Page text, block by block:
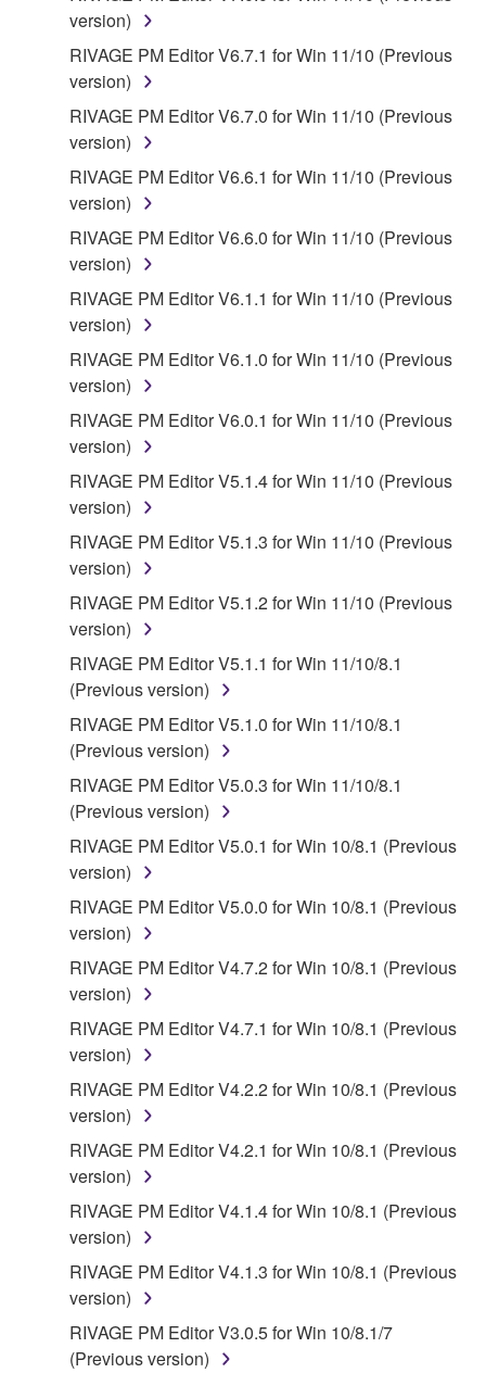
4. DISCLAIMER OF WARRANTY ON SOFTWARE
If you believe that the downloading process was
faulty, you may contact Yamaha, and Yamaha shall
permit you to re-download the SOFTWARE,
provided that you first destroy any copies or partial
copies of the SOFTWARE that you obtained through
your previous download attempt. This permission to
re-download shall not limit in any manner the
disclaimer of warranty set forth in Section 5 below.
You expressly acknowledge and agree that use of
the SOFTWARE is at your sole risk. The
SOFTWARE and related documentation are
provided "AS IS" and without warranty of any kind.
NOTWITHSTANDING ANY OTHER PROVISION OF
THIS AGREEMENT, YAMAHA EXPRESSLY
DISCLAIMS ALL WARRANTIES AS TO THE
SOFTWARE, EXPRESS, AND IMPLIED,
INCLUDING BUT NOT LIMITED TO THE IMPLIED
WARRANTIES OF MERCHANTABILITY, FITNESS
FOR A PARTICULAR PURPOSE AND NON-
INFRINGEMENT OF THIRD PARTY RIGHTS.
SPECIALLY, BUT WITHOUT LIMITING THE
FOREGOING, YAMAHA DOES NOT WARRANT
THAT THE SOFTWARE WILL MEET YOUR
REQUIREMENTS, THAT THE OPERATION OF
THE SOFTWARE WILL BE UNINTERRUPTED OR
ERROR-FREE, OR THAT DEFECTS IN THE
SOFTWARE WILL BE CORRECTED.
5. LIMITATION OF LIABILITY
YAMAHA'S ENTIRE OBLIGATION HEREUNDER
SHALL BE TO PERMIT USE OF THE SOFTWARE
UNDER THE TERMS HEREOF. IN NO EVENT
SHALL YAMAHA BE LIABLE TO YOU OR ANY
OTHER PERSON FOR ANY DAMAGES,
INCLUDING, WITHOUT LIMITATION, ANY DIRECT,
INDIRECT, INCIDENTAL OR CONSEQUENTIAL
DAMAGES, EXPENSES, LOST PROFITS, LOST
DATA OR OTHER DAMAGES ARISING OUT OF
THE USE, MISUSE OR INABILITY TO USE THE
SOFTWARE, EVEN IF YAMAHA OR AN
AUTHORIZED DEALER HAS BEEN ADVISED OF
THE POSSIBILITY OF SUCH DAMAGES. In no
event shall Yamaha's total liability to you for all
damages, losses and causes of action (whether in
contract, tort or otherwise) exceed the amount paid
for the SOFTWARE.
6. OPEN SOURCE SOFTWARE
This SOFTWARE may include the software or its
version)
RIVAGE PM Editor V6.7.1 for Win 11/10 (Previous
version)
RIVAGE PM Editor V6.7.0 for Win 11/10 (Previous
version)
RIVAGE PM Editor V6.6.1 for Win 11/10 (Previous
version)
RIVAGE PM Editor V6.6.0 for Win 11/10 (Previous
version)
RIVAGE PM Editor V6.1.1 for Win 11/10 (Previous
version)
RIVAGE PM Editor V6.1.0 for Win 11/10 (Previous
version)
RIVAGE PM Editor V6.0.1 for Win 11/10 (Previous
version)
RIVAGE PM Editor V5.1.4 for Win 11/10 (Previous
version)
RIVAGE PM Editor V5.1.3 for Win 11/10 (Previous
version)
RIVAGE PM Editor V5.1.2 for Win 11/10 (Previous
version)
RIVAGE PM Editor V5.1.1 for Win 11/10/8.1
(Previous version)
RIVAGE PM Editor V5.1.0 for Win 11/10/8.1
(Previous version)
RIVAGE PM Editor V5.0.3 for Win 11/10/8.1
(Previous version)
RIVAGE PM Editor V5.0.1 for Win 10/8.1 (Previous
version)
RIVAGE PM Editor V5.0.0 for Win 10/8.1 (Previous
version)
RIVAGE PM Editor V4.7.2 for Win 10/8.1 (Previous
version)
RIVAGE PM Editor V4.7.1 for Win 10/8.1 (Previous
version)
RIVAGE PM Editor V4.2.2 for Win 10/8.1 (Previous
version)
RIVAGE PM Editor V4.2.1 for Win 10/8.1 (Previous
version)
RIVAGE PM Editor V4.1.4 for Win 10/8.1 (Previous
version)
RIVAGE PM Editor V4.1.3 for Win 10/8.1 (Previous
version)
RIVAGE PM Editor V3.0.5 for Win 10/8.1/7
(Previous version)